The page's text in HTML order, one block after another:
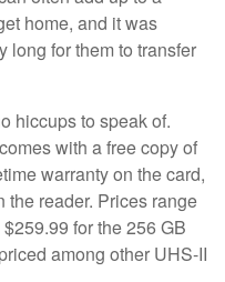
home, and it was
long for them to transfer
hiccups to speak of.
with a free copy of
warranty on the card,
the reader. Prices range
for the 256 GB
among other UHS-II